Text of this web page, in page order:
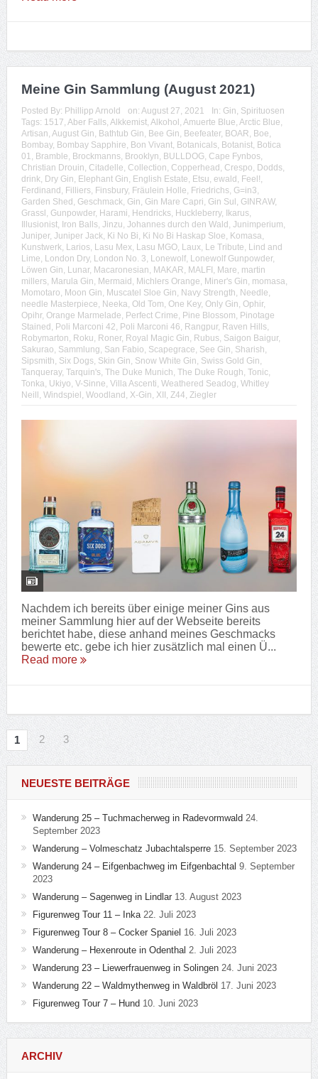
Meine Gin Sammlung (August 2021)
Posted By: Phillipp Arnold on: August 27, 2021 In: Gin, Spirituosen
Tags: 1517, Aber Falls, Alkkemist, Alkohol , Amuerte Blue, Arctic Blue,
Artisan, August Gin, Bathtub Gin, Bee Gin, Beefeater, BOAR, Boe,
Bombay, Bombay Sapphire, Bon Vivant, Botanicals, Botanist, Botica
01, Bramble, Brockmanns, Brooklyn, BULLDOG, Cape Fynbos,
Christian Drouin, Citadelle, Collection, Copperhead , Crespo, Dodds,
drink, Dry Gin, Elephant Gin, English Estate, Etsu, ewald , Feel!,
Ferdinand , Filliers, Finsbury, Fräulein Holle, Friedrichs, G=in3,
Garden Shed , Geschmack, Gin, Gin Mare Capri, Gin Sul , GINRAW,
Grassl , Gunpowder, Harami, Hendricks, Huckleberry, Ikarus,
Illusionist, Iron Balls, Jinzu, Johannes durch den Wald , Junimperium,
Juniper, Juniper Jack, Ki No Bi, Ki No Bi Haskap Sloe, Komasa,
Kunstwerk, Larios, Lasu Mex, Lasu MGO, Laux, Le Tribute, Lind and
Lime, London Dry, London No. 3, Lonewolf, Lonewolf Gunpowder,
Löwen Gin, Lunar, Macaronesian, MAKAR, MALFI , Mare, martin
millers, Marula Gin, Mermaid , Michlers Orange, Miner's Gin, momasa,
Momotaro, Moon Gin, Muscatel Sloe Gin, Navy Strength, Needle,
needle Masterpiece, Neeka, Old Tom, One Key, Only Gin, Ophir,
Opihr, Orange Marmelade, Perfect Crime, Pine Blossom, Pinotage
Stained , Poli Marconi 42, Poli Marconi 46, Rangpur, Raven Hills,
Robymarton, Roku, Roner, Royal Magic Gin, Rubus, Saigon Baigur,
Sakurao, Sammlung, San Fabio, Scapegrace, See Gin, Sharish,
Sipsmith, Six Dogs, Skin Gin, Snow White Gin, Swiss Gold Gin,
Tanqueray, Tarquin's, The Duke Munich, The Duke Rough, Tonic,
Tonka, Ukiyo, V-Sinne, Villa Ascenti, Weathered Seadog, Whitley
Neill , Windspiel , Woodland , X-Gin, XII , Z44, Ziegler
Nachdem ich bereits über einige meiner Gins aus
meiner Sammlung hier auf der Webseite bereits
berichtet habe, diese anhand meines Geschmacks
bewerte etc. gebe ich hier zusätzlich mal einen Ü...
Read more
1 2 3
NEUESTE BEITRÄGE
Wanderung 25 – Tuchmacherweg in Radevormwald 24.
September 2023
Wanderung – Volmeschatz Jubachtalsperre 15. September 2023
Wanderung 24 – Eifgenbachweg im Eifgenbachtal 9. September
2023
Wanderung – Sagenweg in Lindlar 13. August 2023
Figurenweg Tour 11 – Inka 22. Juli 2023
Figurenweg Tour 8 – Cocker Spaniel 16. Juli 2023
Wanderung – Hexenroute in Odenthal 2. Juli 2023
Wanderung 23 – Liewerfrauenweg in Solingen 24. Juni 2023
Wanderung 22 – Waldmythenweg in Waldbröl 17. Juni 2023
Figurenweg Tour 7 – Hund 10. Juni 2023
ARCHIV